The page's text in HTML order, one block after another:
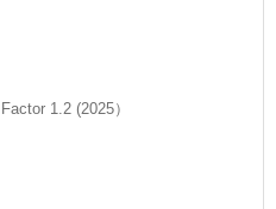
1.2 (2025）